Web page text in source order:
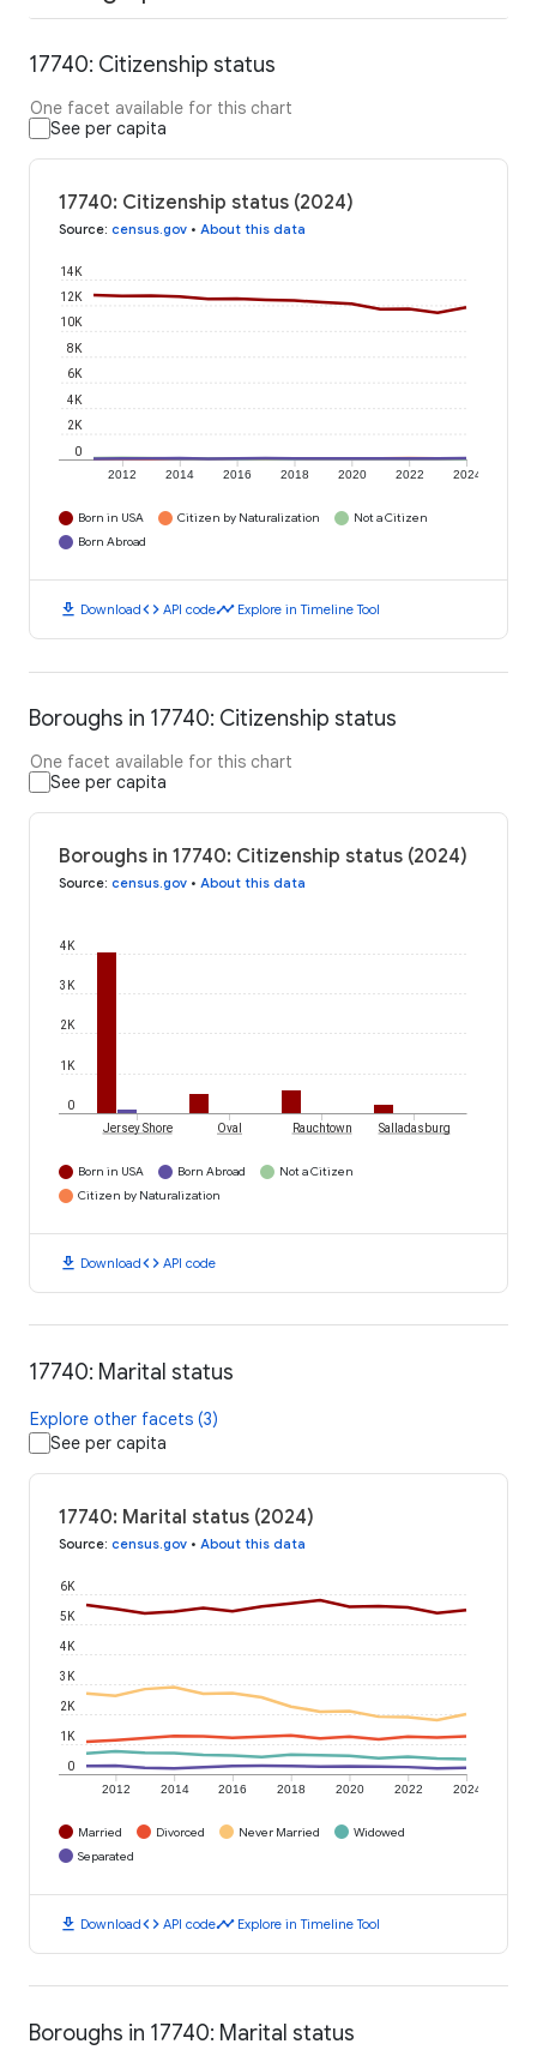
17740: Citizenship status
One facet available for this chart
See per capita
17740: Citizenship status (2024)
Source: census.gov • About this data
2012 2014 2016 2018 2020 2022 2024
0
2K
4K
6K
8K
10K
12K
14K
Born in USA Citizen by Naturalization
Not a Citizen
Born Abroad
download Downloadcode API codetimeline Explore in Timeline Tool
Boroughs in 17740: Citizenship status
One facet available for this chart
See per capita
Boroughs in 17740: Citizenship status (2024)
Source: census.gov • About this data
0
1K
2K
3K
4K
Jersey Shore Oval Rauchtown Salladasburg
Born in USA Born Abroad
Not a Citizen
Citizen by Naturalization
download Downloadcode API code
17740: Marital status
Explore other facets (3)
See per capita
17740: Marital status (2024)
Source: census.gov • About this data
2012 2014 2016 2018 2020 2022 2024
0
1K
2K
3K
4K
5K
6K
Married Divorced Never Married
Widowed
Separated
download Downloadcode API codetimeline Explore in Timeline Tool
Boroughs in 17740: Marital status